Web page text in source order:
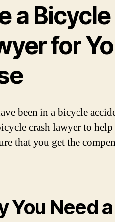
a
for
been in a bicycle
crash lawyer to
that you get the
You Need